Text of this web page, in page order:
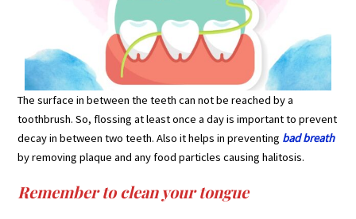
The surface in between the teeth can not be reached by a
toothbrush. So, flossing at least once a day is important to prevent
decay in between two teeth. Also it helps in preventing bad breath
by removing plaque and any food particles causing halitosis.
Remember to clean your tongue